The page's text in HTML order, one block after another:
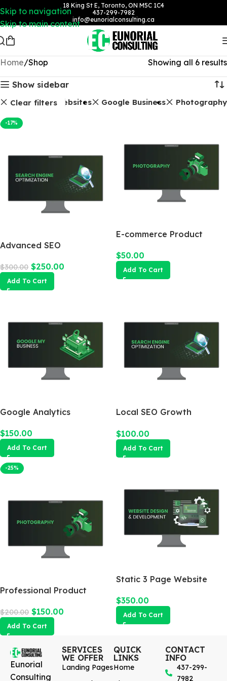
Skip to navigation
Skip to main content
18 King St E, Toronto, ON M5C 1C4
437-299-7982
info@eunorialconsulting.ca
Home Shop Showing all 6 results
Show sidebar
Clear filters
Packages Websites Google Business Photography
-17%
Advanced SEO
$300.00 $250.00
Add To Cart
E-commerce Product
$50.00
Add To Cart
Google Analytics
$150.00
Add To Cart
Local SEO Growth
$100.00
Add To Cart
-25%
Professional Product
$200.00 $150.00
Add To Cart
Static 3 Page Website
$350.00
Add To Cart
Eunorial
Consulting
SERVICES
WE OFFER
Landing Pages
QUICK
LINKS
Home
CONTACT
INFO
437-299-
7982